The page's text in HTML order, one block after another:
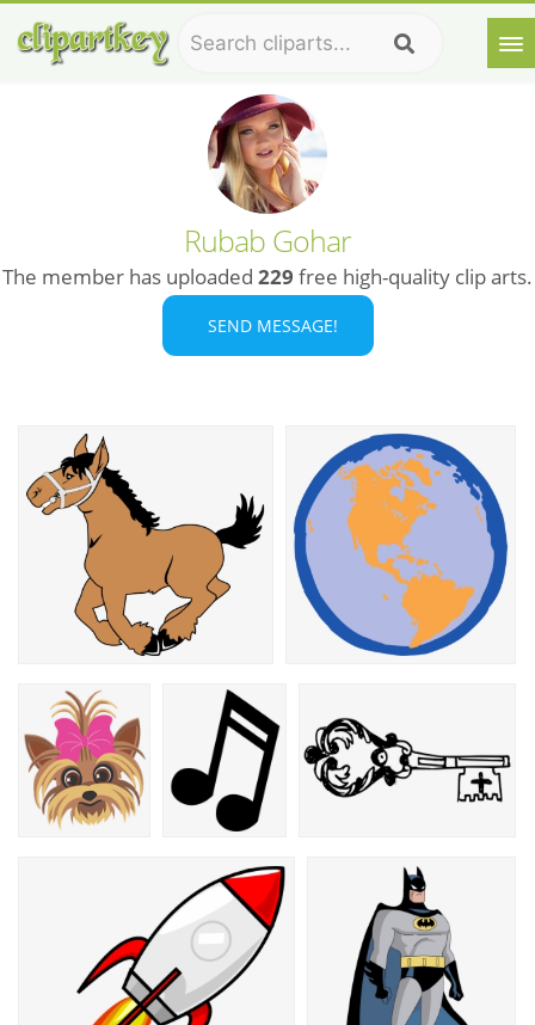
Rubab Gohar
The member has uploaded 229 free high-quality clip arts.
SEND MESSAGE!